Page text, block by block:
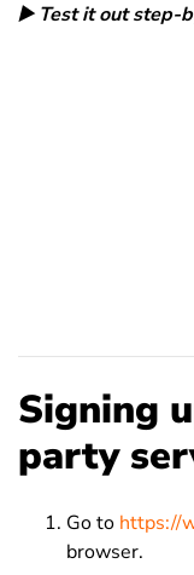
▶️ Test it out step-
Signing
party
Go to https://
browser.